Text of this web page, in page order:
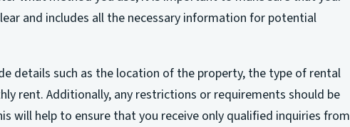
and includes all the necessary information for potential
details such as the location of the property, the type of rental
rent. Additionally, any restrictions or requirements should be
will help to ensure that you receive only qualified inquiries from